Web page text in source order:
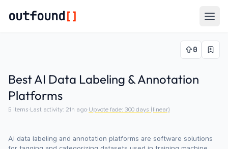
outfound []
0
Best AI Data Labeling & Annotation
Platforms
5 items·Last activity: 21h ago·Upvote fade: 300 days (linear)
AI data labeling and annotation platforms are software solutions